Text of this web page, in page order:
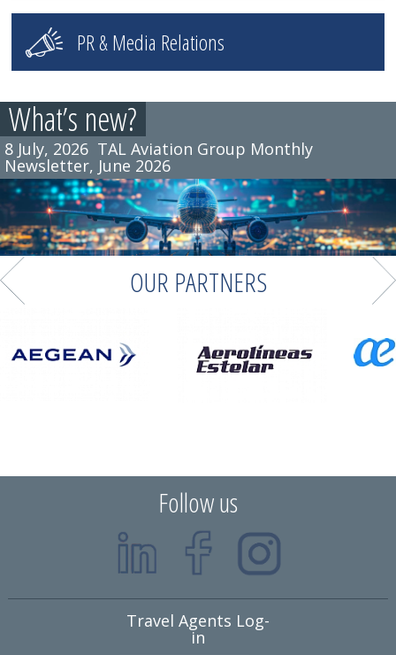
PR & Media Relations
What’s new?
8 July, 2026 TAL Aviation Group Monthly
Newsletter, June 2026
7 July, 2026 TAL Aviation Germany attended the
Tourism Australia Travel Industry Meeting in
Munich
OUR PARTNERS
Follow us
Travel Agents Log-
in